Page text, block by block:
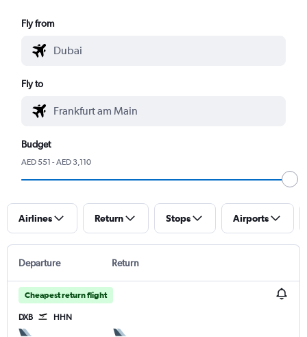
Fly from
Fly to
Budget
AED 551 - AED 3,110
Airlines Return Stops Airports
Departure Return
Cheapest return flight
DXB HHN